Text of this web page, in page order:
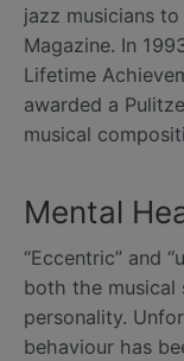
jazz musicians
Magazine. In
Lifetime
awarded a
musical
Mental
“Eccentric” and
both the musical
personality.
behaviour has